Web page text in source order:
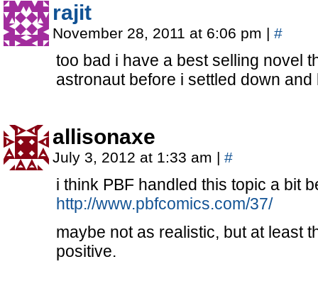
rajit
November 28, 2011 at 6:06 pm | #
too bad i have a best selling novel
astronaut before i settled down
allisonaxe
July 3, 2012 at 1:33 am | #
i think PBF handled this topic a bit
http://www.pbfcomics.com/37/
maybe not as realistic, but at least
positive.